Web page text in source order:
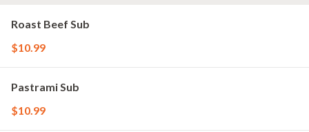
Roast Beef Sub
$10.99
Pastrami Sub
$10.99